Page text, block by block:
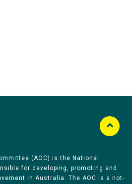
(AOC) is the National
for developing, promoting and
in Australia. The AOC is a not-